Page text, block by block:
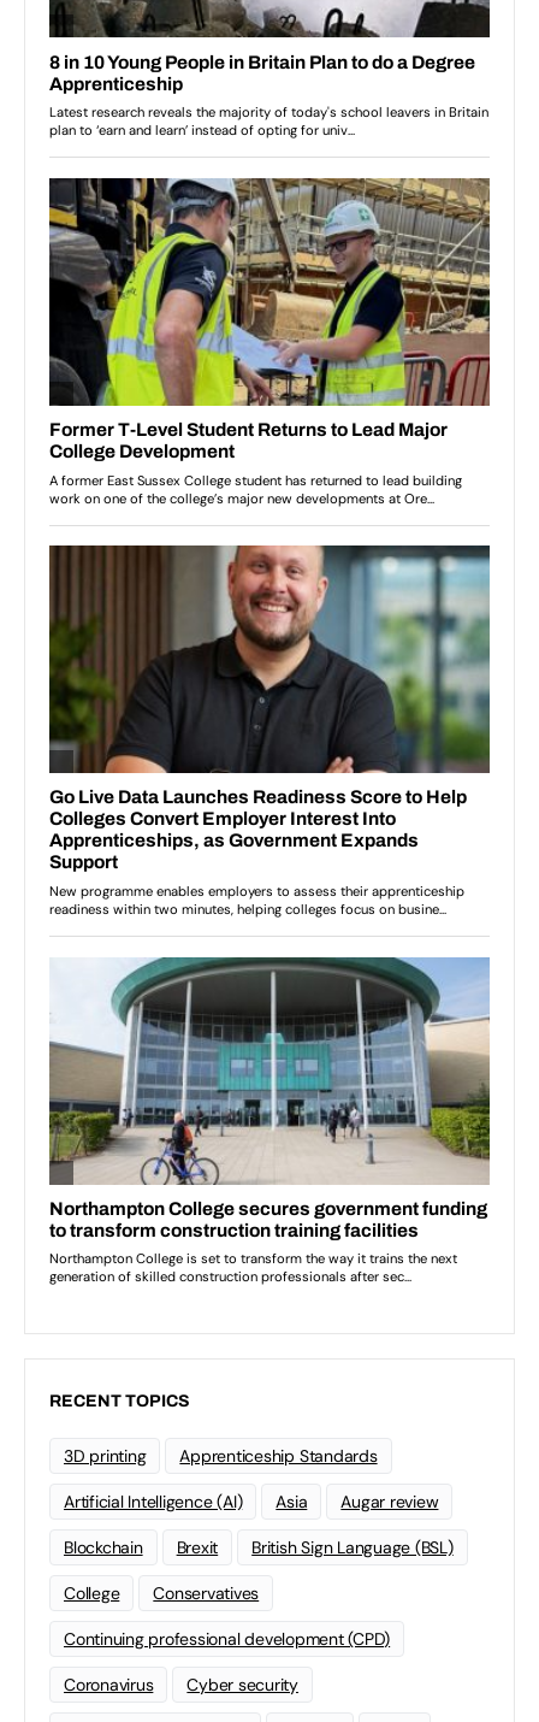
RECENT TOPICS
3D printing Apprenticeship Standards
Artificial Intelligence (AI) Asia Augar review
Blockchain Brexit British Sign Language (BSL)
College Conservatives
Continuing professional development (CPD)
Coronavirus Cyber security